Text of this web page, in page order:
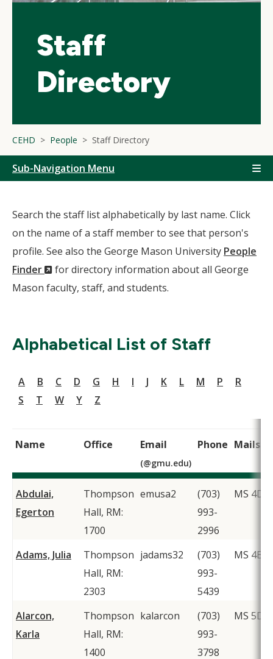
Staff
Directory
CEHD People Staff Directory
Sub-Navigation Menu
Search the staff list alphabetically by last name. Click
on the name of a staff member to see that person's
profile. See also the George Mason University People
Finder
(New
Window)
for directory information about all George
Mason faculty, staff, and students.
Alphabetical List of Staff
A B C D G H I J K L M P
R
S
T W Y Z
Name Office Email
(@gmu.edu)
Phone
Abdulai,
Egerton
Thompson
Hall, RM:
1700
emusa2
(703)
993-
2996
MS 4D1
Adams, Julia
Thompson
Hall, RM:
2303
jadams32
(703)
993-
5439
MS 4B4
Alarcon,
Karla
Thompson
Hall, RM:
1400
kalarcon
(703)
993-
3798
MS 5D6